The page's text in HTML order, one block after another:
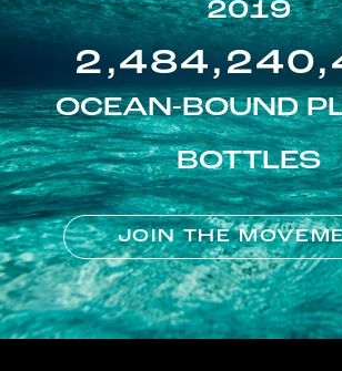
2019
OCEAN-BOUND
BOTTLES
JOIN THE